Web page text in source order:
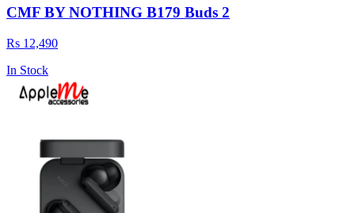
CMF BY NOTHING B179 Buds 2
Rs 12,490
In Stock